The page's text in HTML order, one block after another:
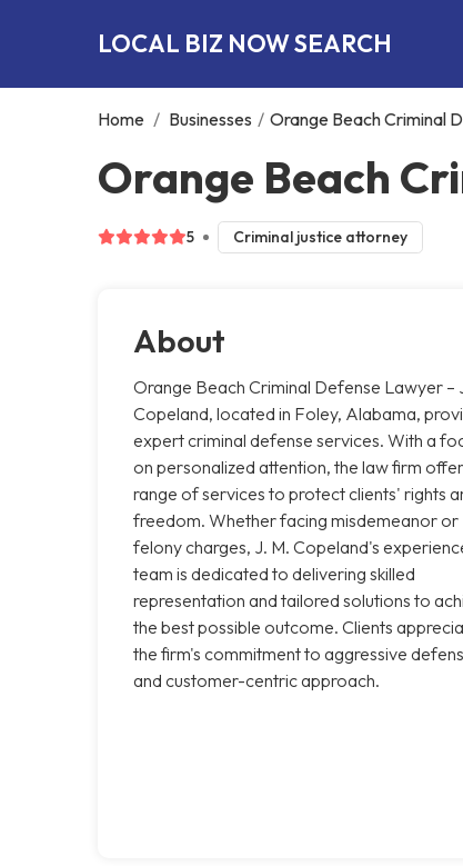
LOCAL BIZ NOW SEARCH
Home / Businesses / Orange Beach Criminal
Orange Beach
5 Criminal justice attorney
About
Orange Beach Criminal Defense Lawyer –
Copeland, located in Foley, Alabama,
expert criminal defense services. With a
on personalized attention, the law firm
range of services to protect clients' rights
freedom. Whether facing misdemeanor or
felony charges, J. M. Copeland's
team is dedicated to delivering skilled
representation and tailored solutions to
the best possible outcome. Clients
the firm's commitment to aggressive
and customer-centric approach.